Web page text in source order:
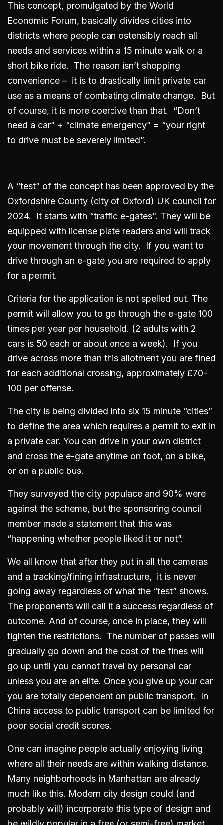
This concept, promulgated by the World
Economic Forum, basically divides cities into
districts where people can ostensibly reach all
needs and services within a 15 minute walk or a
short bike ride. The reason isn’t shopping
convenience – it is to drastically limit private car
use as a means of combating climate change. But
of course, it is more coercive than that. “Don’t
need a car” + “climate emergency” = “your right
to drive must be severely limited”.
A “test” of the concept has been approved by the
Oxfordshire County (city of Oxford) UK council for
2024. It starts with “traffic e-gates”. They will be
equipped with license plate readers and will track
your movement through the city. If you want to
drive through an e-gate you are required to apply
for a permit.
Criteria for the application is not spelled out. The
permit will allow you to go through the e-gate 100
times per year per household. (2 adults with 2
cars is 50 each or about once a week). If you
drive across more than this allotment you are fined
for each additional crossing, approximately £70-
100 per offense.
The city is being divided into six 15 minute “cities”
to define the area which requires a permit to exit in
a private car. You can drive in your own district
and cross the e-gate anytime on foot, on a bike,
or on a public bus.
They surveyed the city populace and 90% were
against the scheme, but the sponsoring council
member made a statement that this was
“happening whether people liked it or not”.
We all know that after they put in all the cameras
and a tracking/fining infrastructure, it is never
going away regardless of what the “test” shows.
The proponents will call it a success regardless of
outcome. And of course, once in place, they will
tighten the restrictions. The number of passes will
gradually go down and the cost of the fines will
go up until you cannot travel by personal car
unless you are an elite. Once you give up your car
you are totally dependent on public transport. In
China access to public transport can be limited for
poor social credit scores.
One can imagine people actually enjoying living
where all their needs are within walking distance.
Many neighborhoods in Manhattan are already
much like this. Modern city design could (and
probably will) incorporate this type of design and